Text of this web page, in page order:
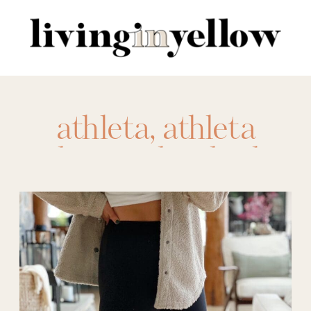
for:
athleta,athleta
elation ultra high
rise leggings,
athletic leggings,
body shapes,
compression